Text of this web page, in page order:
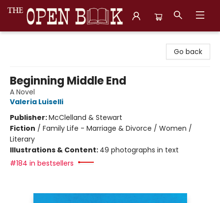
Go back
Beginning Middle End
A Novel
Valeria Luiselli
Publisher:McClelland & Stewart
Fiction / Family Life - Marriage & Divorce / Women /
Literary
Illustrations & Content: 49 photographs in text
#184 in bestsellers